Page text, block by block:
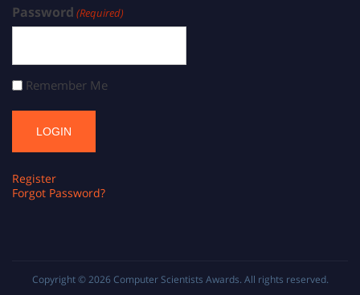
Password (Required)
Remember Me
Register
Forgot Password?
Copyright © 2026 Computer Scientists Awards. All rights reserved.